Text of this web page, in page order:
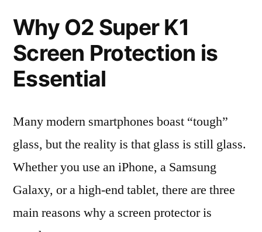
Why O2 Super K1
Screen Protection is
Essential
Many modern smartphones boast “tough”
glass, but the reality is that glass is still glass.
Whether you use an iPhone, a Samsung
Galaxy, or a high-end tablet, there are three
main reasons why a screen protector is